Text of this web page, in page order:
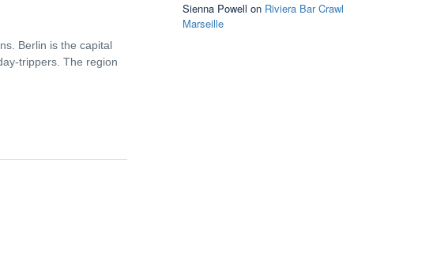
Berlin is the capital
trippers. The region
Sienna Powell on Riviera Bar Crawl
Marseille